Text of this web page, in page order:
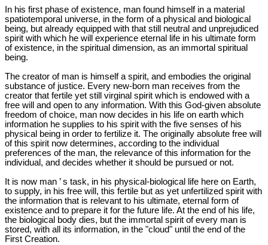
In his first phase of existence, man found himself in a material
spatiotemporal universe, in the form of a physical and biological
being, but already equipped with that still neutral and unprejudiced
spirit with which he will experience eternal life in his ultimate form
of existence, in the spiritual dimension, as an immortal spiritual
being.
The creator of man is himself a spirit, and embodies the original
substance of justice. Every new-born man receives from the
creator that fertile yet still virginal spirit which is endowed with a
free will and open to any information. With this God-given absolute
freedom of choice, man now decides in his life on earth which
information he supplies to his spirit with the five senses of his
physical being in order to fertilize it. The originally absolute free will
of this spirit now determines, according to the individual
preferences of the man, the relevance of this information for the
individual, and decides whether it should be pursued or not.
It is now man ’ s task, in his physical-biological life here on Earth,
to supply, in his free will, this fertile but as yet unfertilized spirit with
the information that is relevant to his ultimate, eternal form of
existence and to prepare it for the future life. At the end of his life,
the biological body dies, but the immortal spirit of every man is
stored, with all its information, in the "cloud" until the end of the
First Creation.